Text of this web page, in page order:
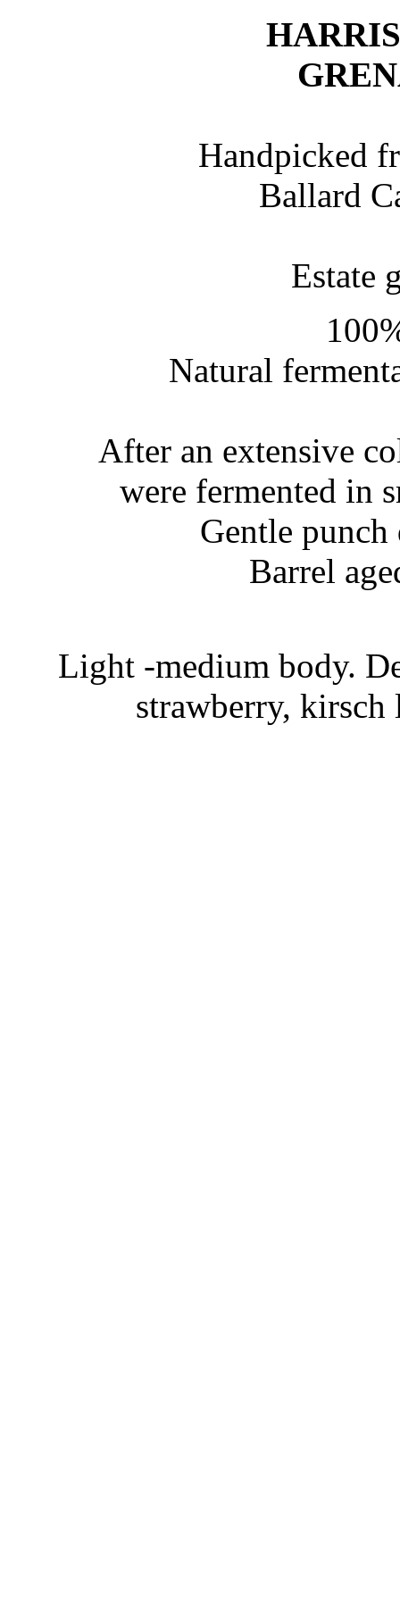
Handpicked
Ballard
Estate
Natural
After an extensive
were fermented in
Gentle punch
Barrel
Light -medium body.
strawberry, kirsch